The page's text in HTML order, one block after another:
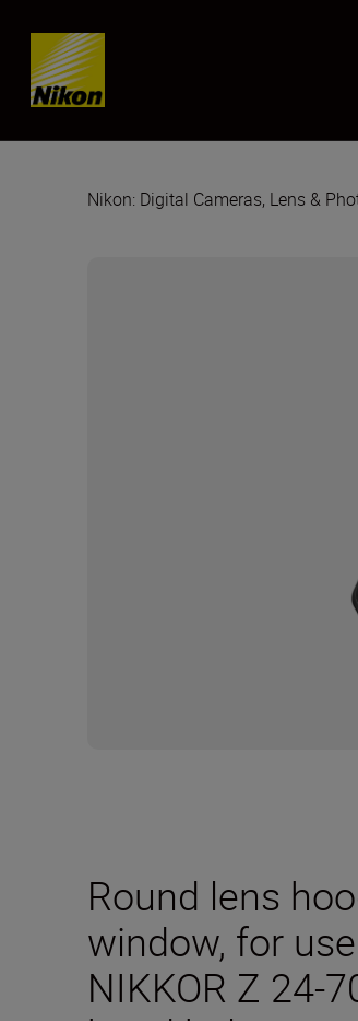
Skip content
Nikon: Digital Cameras, Lens &
Round lens
window, for
NIKKOR Z 24-